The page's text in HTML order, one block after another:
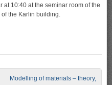
10:40 at the seminar room of the
of the Karlin building.
Modelling of materials – theory,